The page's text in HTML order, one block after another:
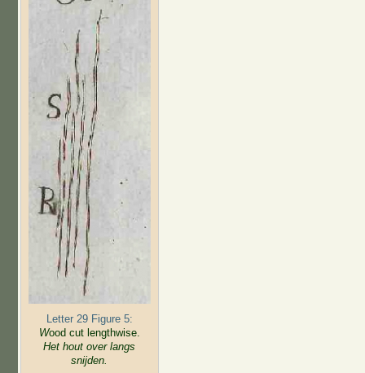
Letter 29 Figure 5:
Wood cut lengthwise.
Het hout over langs
snijden.